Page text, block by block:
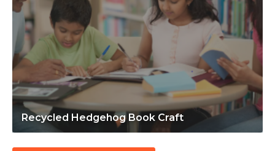
Recycled Hedgehog Book Craft